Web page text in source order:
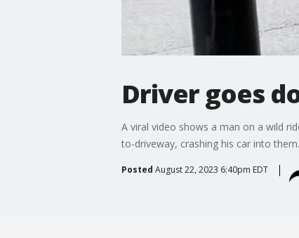
Driver goes
A viral video shows a man on a wild
to-driveway, crashing his car into them.
Posted August 22, 2023 6:40pm EDT